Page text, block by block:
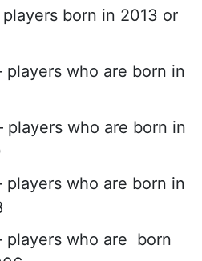
players born in 2013 or
players who are born in
players who are born in
players who are born in
players who are born